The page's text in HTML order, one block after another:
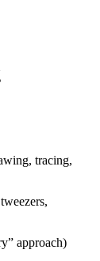
tracing,
approach)